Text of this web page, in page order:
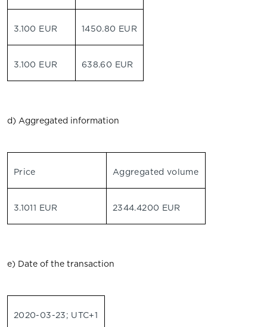
3.100 EUR 1450.80 EUR
3.100 EUR 638.60 EUR
d) Aggregated information
Price Aggregated volume
3.1011 EUR 2344.4200 EUR
e) Date of the transaction
2020-03-23; UTC+1